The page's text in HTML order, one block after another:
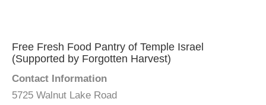
Free Fresh Food Pantry of Temple Israel
(Supported by Forgotten Harvest)
Contact Information
5725 Walnut Lake Road